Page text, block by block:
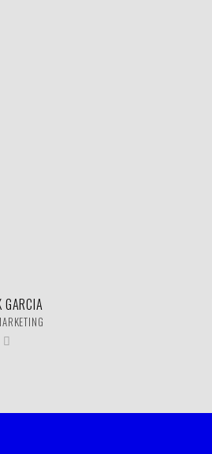
GARCIA